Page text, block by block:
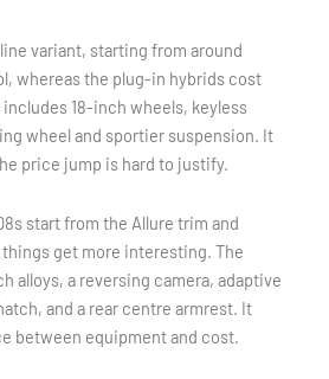
variant, starting from around
whereas the plug-in hybrids cost
18-inch wheels, keyless
wheel and sportier suspension. It
price jump is hard to justify.
start from the Allure trim and
get more interesting. The
alloys, a reversing camera, adaptive
and a rear centre armrest. It
between equipment and cost.